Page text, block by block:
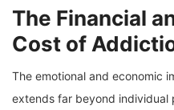
The Financial
Cost of
The emotional and economic
extends far beyond individual